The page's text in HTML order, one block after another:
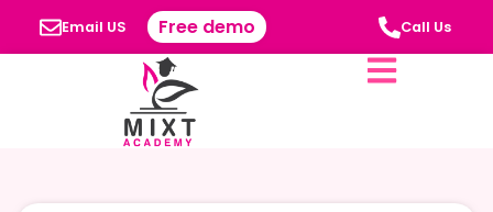
Email US Free demo Call Us